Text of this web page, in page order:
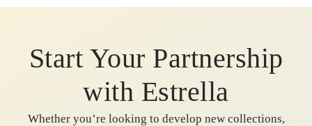
Start Your Partnership
with Estrella
Whether you’re looking to develop new collections,